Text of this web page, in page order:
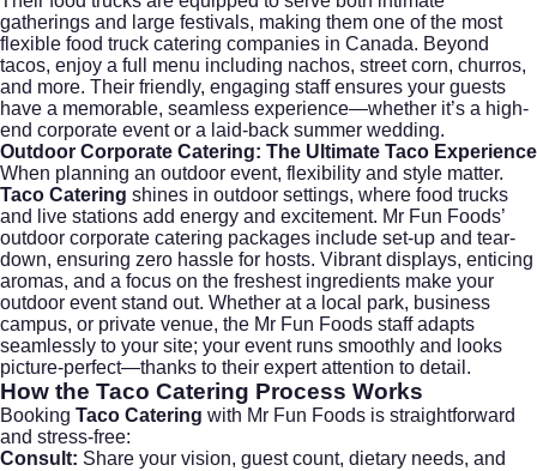
gatherings and large festivals, making them one of the most
flexible food truck catering companies in Canada. Beyond
tacos, enjoy a full menu including nachos, street corn, churros,
and more. Their friendly, engaging staff ensures your guests
have a memorable, seamless experience—whether it’s a high-
end corporate event or a laid-back summer wedding.
Outdoor Corporate Catering: The Ultimate Taco Experience
When planning an outdoor event, flexibility and style matter.
Taco Catering shines in outdoor settings, where food trucks
and live stations add energy and excitement. Mr Fun Foods’
outdoor corporate catering packages include set-up and tear-
down, ensuring zero hassle for hosts. Vibrant displays, enticing
aromas, and a focus on the freshest ingredients make your
outdoor event stand out. Whether at a local park, business
campus, or private venue, the Mr Fun Foods staff adapts
seamlessly to your site; your event runs smoothly and looks
picture-perfect—thanks to their expert attention to detail.
How the Taco Catering Process Works
Booking Taco Catering with Mr Fun Foods is straightforward
and stress-free:
Consult: Share your vision, guest count, dietary needs, and